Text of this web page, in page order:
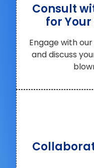
Consult
for
Engage with
and discuss